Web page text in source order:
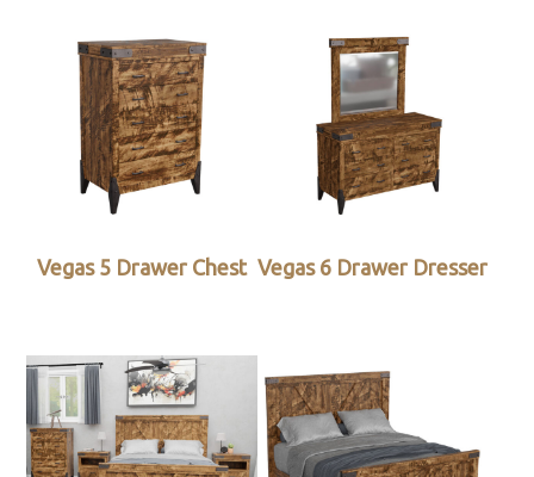
Vegas 5 Drawer Chest Vegas 6 Drawer Dresser